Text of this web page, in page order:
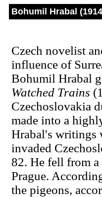
Bohumil Hrabal
Czech novelist
influence of
Bohumil Hrabal
Watched Trains
Czechoslovakia
made into a
Hrabal's writings
invaded
82. He fell from
Prague.
the pigeons,